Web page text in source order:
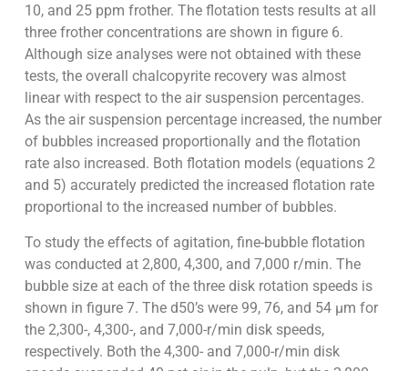
10, and 25 ppm frother. The flotation tests results at all
three frother concentrations are shown in figure 6.
Although size analyses were not obtained with these
tests, the overall chalcopyrite recovery was almost
linear with respect to the air suspension percentages.
As the air suspension percentage increased, the number
of bubbles increased proportionally and the flotation
rate also increased. Both flotation models (equations 2
and 5) accurately predicted the increased flotation rate
proportional to the increased number of bubbles.
To study the effects of agitation, fine-bubble flotation
was conducted at 2,800, 4,300, and 7,000 r/min. The
bubble size at each of the three disk rotation speeds is
shown in figure 7. The d50’s were 99, 76, and 54 µm for
the 2,300-, 4,300-, and 7,000-r/min disk speeds,
respectively. Both the 4,300- and 7,000-r/min disk